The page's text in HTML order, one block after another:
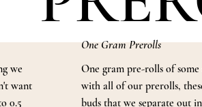
we
want
0.5
One Gram Prerolls
One gram pre-rolls of
with all of our prerolls,
buds that we separate out